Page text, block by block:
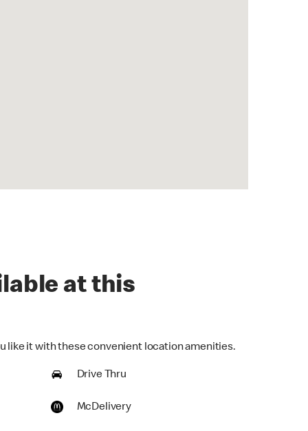
at this
like it with these convenient location amenities.
Drive Thru
McDelivery